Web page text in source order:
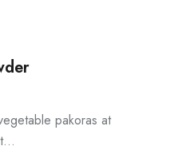
pakoras at